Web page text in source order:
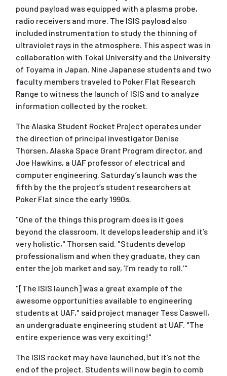
pound payload was equipped with a plasma probe,
radio receivers and more. The ISIS payload also
included instrumentation to study the thinning of
ultraviolet rays in the atmosphere. This aspect was in
collaboration with Tokai University and the University
of Toyama in Japan. Nine Japanese students and two
faculty members traveled to Poker Flat Research
Range to witness the launch of ISIS and to analyze
information collected by the rocket.
The Alaska Student Rocket Project operates under
the direction of principal investigator Denise
Thorsen, Alaska Space Grant Program director, and
Joe Hawkins, a UAF professor of electrical and
computer engineering. Saturday’s launch was the
fifth by the the project’s student researchers at
Poker Flat since the early 1990s.
"One of the things this program does is it goes
beyond the classroom. It develops leadership and it’s
very holistic," Thorsen said. "Students develop
professionalism and when they graduate, they can
enter the job market and say, ’I’m ready to roll.’"
"[The ISIS launch] was a great example of the
awesome opportunities available to engineering
students at UAF," said project manager Tess Caswell,
an undergraduate engineering student at UAF. "The
entire experience was very exciting!"
The ISIS rocket may have launched, but it’s not the
end of the project. Students will now begin to comb